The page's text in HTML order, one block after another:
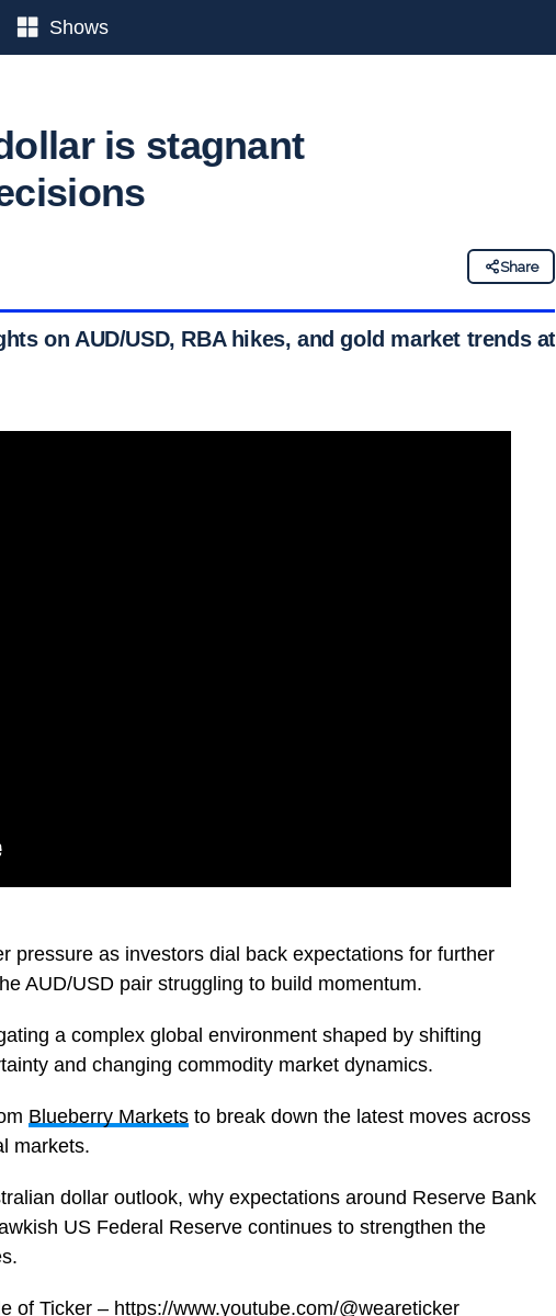
Shows
is stagnant
Share
on AUD/USD, RBA hikes, and gold market trends at
pressure as investors dial back expectations for further
AUD/USD pair struggling to build momentum.
a complex global environment shaped by shifting
and changing commodity market dynamics.
Blueberry Markets to break down the latest moves across
markets.
dollar outlook, why expectations around Reserve Bank
US Federal Reserve continues to strengthen the
of Ticker – https://www.youtube.com/@weareticker